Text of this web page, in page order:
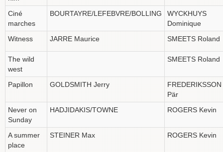
Ciné
marches
BOURTAYRE/LEFEBVRE/BOLLING
WYCKHUYS
Dominique
Witness
JARRE Maurice SMEETS Roland
The wild
west
SMEETS Roland
Papillon GOLDSMITH Jerry
FREDERIKSSON
Pär
Never on
Sunday
HADJIDAKIS/TOWNE ROGERS Kevin
A summer
place
STEINER Max ROGERS Kevin